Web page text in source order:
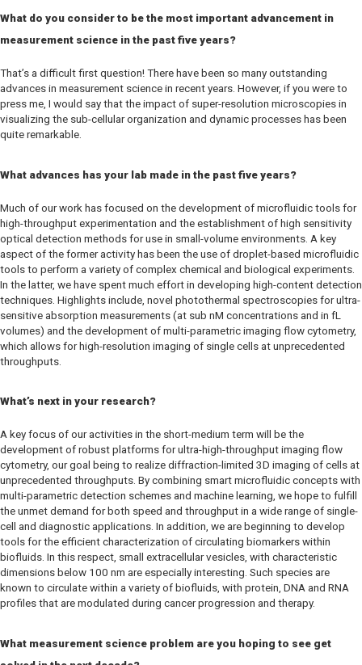
What do you consider to be the most important advancement in
measurement science in the past five years?
That’s a difficult first question! There have been so many outstanding
advances in measurement science in recent years. However, if you were to
press me, I would say that the impact of super-resolution microscopies in
visualizing the sub-cellular organization and dynamic processes has been
quite remarkable.
What advances has your lab made in the past five years?
Much of our work has focused on the development of microfluidic tools for
high-throughput experimentation and the establishment of high sensitivity
optical detection methods for use in small-volume environments. A key
aspect of the former activity has been the use of droplet-based microfluidic
tools to perform a variety of complex chemical and biological experiments.
In the latter, we have spent much effort in developing high-content detection
techniques. Highlights include, novel photothermal spectroscopies for ultra-
sensitive absorption measurements (at sub nM concentrations and in fL
volumes) and the development of multi-parametric imaging flow cytometry,
which allows for high-resolution imaging of single cells at unprecedented
throughputs.
What’s next in your research?
A key focus of our activities in the short-medium term will be the
development of robust platforms for ultra-high-throughput imaging flow
cytometry, our goal being to realize diffraction-limited 3D imaging of cells at
unprecedented throughputs. By combining smart microfluidic concepts with
multi-parametric detection schemes and machine learning, we hope to fulfill
the unmet demand for both speed and throughput in a wide range of single-
cell and diagnostic applications. In addition, we are beginning to develop
tools for the efficient characterization of circulating biomarkers within
biofluids. In this respect, small extracellular vesicles, with characteristic
dimensions below 100 nm are especially interesting. Such species are
known to circulate within a variety of biofluids, with protein, DNA and RNA
profiles that are modulated during cancer progression and therapy.
What measurement science problem are you hoping to see get